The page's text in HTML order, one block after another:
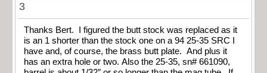
3
Thanks Bert. I figured the butt stock was replaced as it
is an 1 shorter than the stock one on a 94 25-35 SRC I
have and, of course, the brass butt plate. And plus it
has an extra hole or two. Also the 25-35, sn# 661090,